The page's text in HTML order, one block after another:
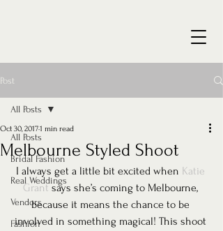
Post
All Posts
Bridal Fashion
Real Weddings
Vendors
Fashion
All Posts
Melbourne Styled Shoot
Oct 30, 20171 min read
I always get a little bit excited when Katie
Grant says she’s coming to Melbourne,
because it means the chance to be
involved in something magical! This shoot